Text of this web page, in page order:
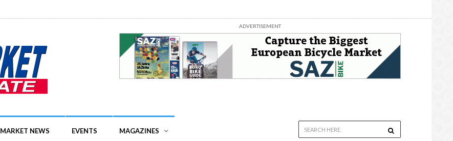
ADVERTISEMENT
MARKET NEWS EVENTS MAGAZINES